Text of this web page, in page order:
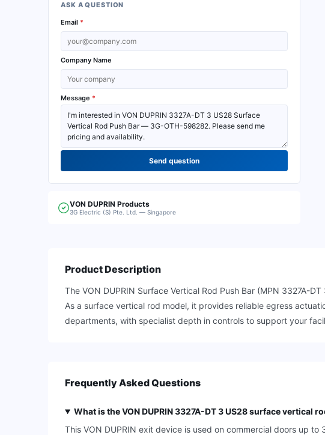
ASK A QUESTION
Email *
Company Name
Message *
Send question
VON DUPRIN Products
3G Electric (S) Pte. Ltd. — Singapore
Product Description
The VON DUPRIN Surface Vertical Rod Push Bar (MPN 3327A-
As a surface vertical rod model, it provides reliable egress
departments, with specialist depth in controls to support your
Frequently Asked Questions
What is the VON DUPRIN 3327A-DT 3 US28 surface vertical
This VON DUPRIN exit device is used on commercial doors up